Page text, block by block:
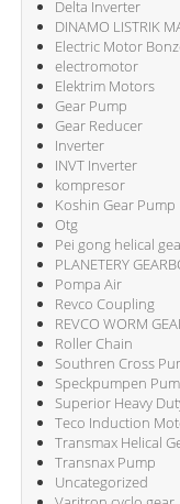
Delta Inverter
DINAMO LISTRIK
Electric Motor
electromotor
Elektrim Motors
Gear Pump
Gear Reducer
Inverter
INVT Inverter
kompresor
Koshin Gear Pump
Otg
Pei gong helical
PLANETERY
Pompa Air
Revco Coupling
REVCO WORM
Roller Chain
Southren Cross
Speckpumpen
Superior Heavy
Teco Induction
Transmax Helical
Transnax Pump
Uncategorized